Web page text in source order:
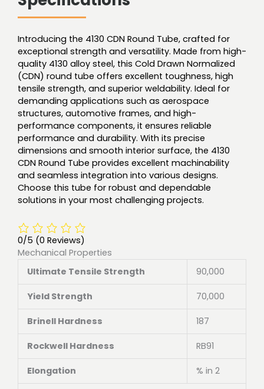
Introducing the 4130 CDN Round Tube, crafted for
exceptional strength and versatility. Made from high-
quality 4130 alloy steel, this Cold Drawn Normalized
(CDN) round tube offers excellent toughness, high
tensile strength, and superior weldability. Ideal for
demanding applications such as aerospace
structures, automotive frames, and high-
performance components, it ensures reliable
performance and durability. With its precise
dimensions and smooth interior surface, the 4130
CDN Round Tube provides excellent machinability
and seamless integration into various designs.
Choose this tube for robust and dependable
solutions in your most challenging projects.
0/5 (0 Reviews)
Mechanical Properties
Ultimate Tensile Strength
90,000
Yield Strength 70,000
Brinell Hardness 187
Rockwell Hardness RB91
Elongation % in 2